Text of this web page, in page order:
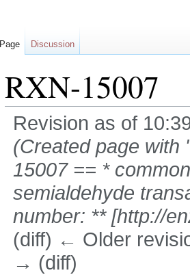
RXN-15007
Revision as of
(Created page with
15007 == *
semialdehyde
number: ** [http://
(diff) ← Older
→ (diff)
Page Discussion